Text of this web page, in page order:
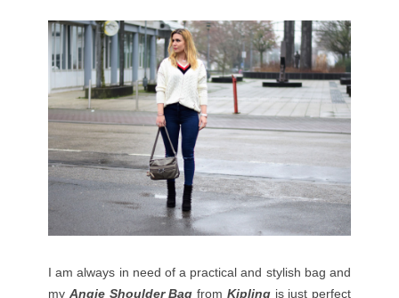
I am always in need of a practical and stylish bag and
my Angie Shoulder Bag from Kiplingis just perfect